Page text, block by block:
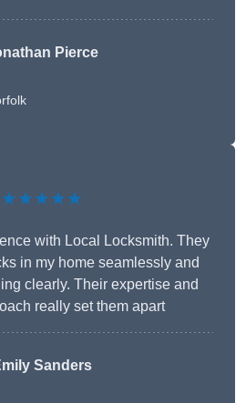
Pierce
★★★★★
with Local Locksmith. They
in my home seamlessly and
clearly. Their expertise and
really set them apart
Sanders